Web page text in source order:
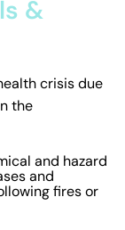
&
crisis due
the
and hazard
and
fires or